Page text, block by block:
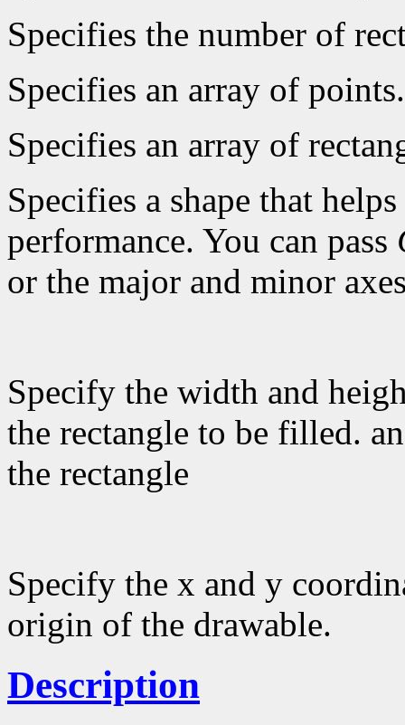
Specifies the number of
Specifies an array of points.
Specifies an array of
Specifies a shape that
performance. You can pass
or the major and minor
Specify the width and
the rectangle to be filled.
the rectangle
Specify the x and y
origin of the drawable.
Description